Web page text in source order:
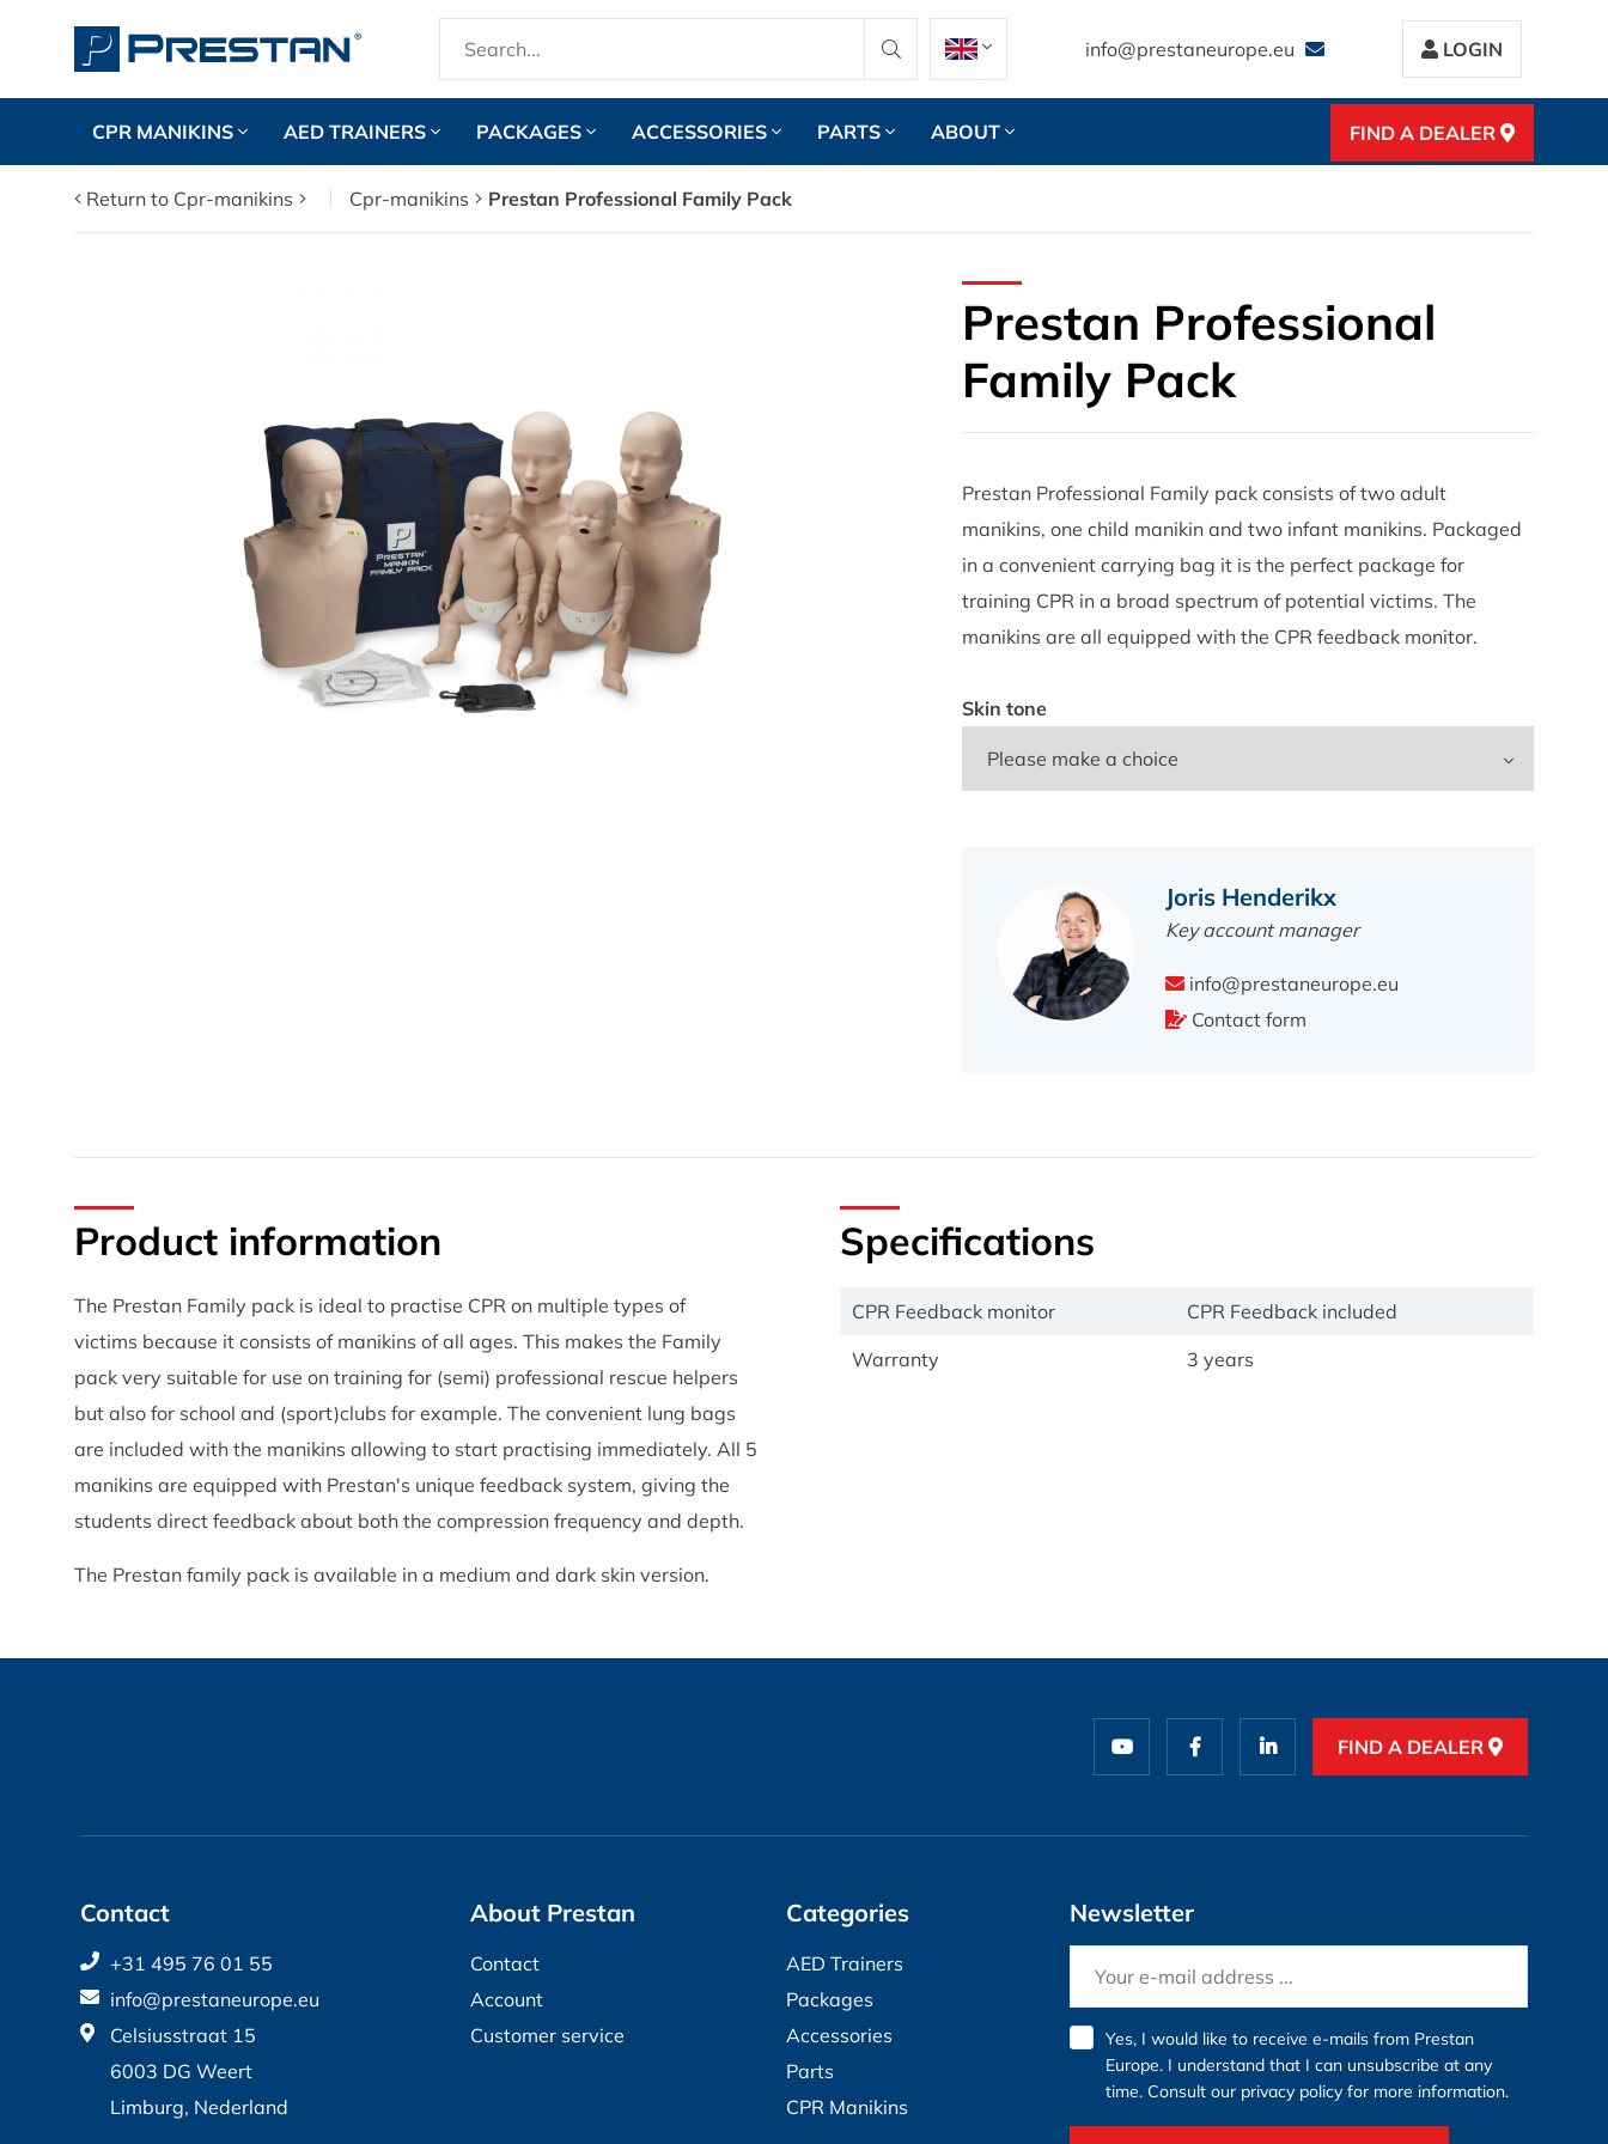
info@prestaneurope.eu LOGIN
CPR MANIKINS AED TRAINERS PACKAGES ACCESSORIES PARTS ABOUT FIND A DEALER
Return to Cpr-manikins Cpr-manikins Prestan Professional Family Pack
Prestan Professional
Family Pack
Prestan Professional Family pack consists of two adult
manikins, one child manikin and two infant manikins. Packaged
in a convenient carrying bag it is the perfect package for
training CPR in a broad spectrum of potential victims. The
manikins are all equipped with the CPR feedback monitor.
Skin tone
Joris Henderikx
Key account manager
info@prestaneurope.eu
Contact form
Product information
The Prestan Family pack is ideal to practise CPR on multiple types of
victims because it consists of manikins of all ages. This makes the Family
pack very suitable for use on training for (semi) professional rescue helpers
but also for school and (sport)clubs for example. The convenient lung bags
are included with the manikins allowing to start practising immediately. All 5
manikins are equipped with Prestan's unique feedback system, giving the
students direct feedback about both the compression frequency and depth.
The Prestan family pack is available in a medium and dark skin version.
Specifications
CPR Feedback monitor
CPR Feedback included
Warranty
3 years
FIND A DEALER
Contact
+31 495 76 01 55
info@prestaneurope.eu
Celsiusstraat 15
6003 DG Weert
Limburg, Nederland
About Prestan
Contact
Account
Customer service
Categories
AED Trainers
Packages
Accessories
Parts
CPR Manikins
Newsletter
Yes, I would like to receive e-mails from Prestan
Europe. I understand that I can unsubscribe at any
time. Consult our privacy policyfor more information.